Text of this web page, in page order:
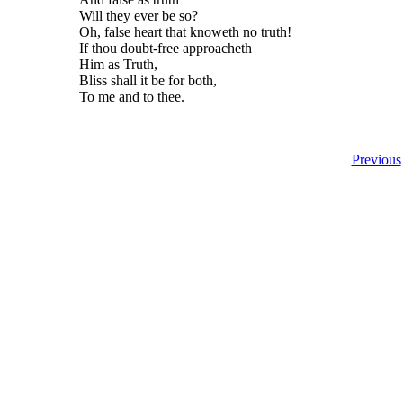
Will they ever be so?
Oh, false heart that knoweth no truth!
If thou doubt-free approacheth
Him as Truth,
Bliss shall it be for both,
To me and to thee.
Previous